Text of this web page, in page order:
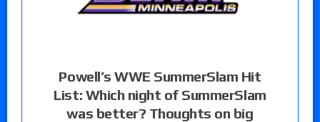
Powell’s WWE SummerSlam Hit
List: Which night of SummerSlam
was better? Thoughts on big